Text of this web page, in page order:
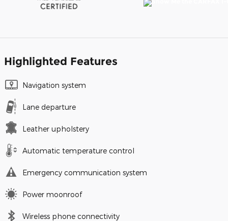
Highlighted Features
Navigation system
Lane departure
Leather upholstery
Automatic temperature control
Emergency communication system
Power moonroof
Wireless phone connectivity